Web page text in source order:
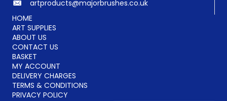
artproducts@majorbrushes.co.uk
HOME
ART SUPPLIES
ABOUT US
CONTACT US
BASKET
MY ACCOUNT
DELIVERY CHARGES
TERMS & CONDITIONS
PRIVACY POLICY